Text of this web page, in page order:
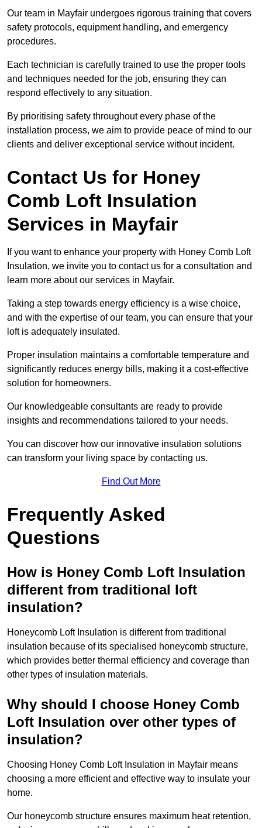
Our team in Mayfair undergoes rigorous training that covers
safety protocols, equipment handling, and emergency
procedures.
Each technician is carefully trained to use the proper tools
and techniques needed for the job, ensuring they can
respond effectively to any situation.
By prioritising safety throughout every phase of the
installation process, we aim to provide peace of mind to our
clients and deliver exceptional service without incident.
Contact Us for Honey
Comb Loft Insulation
Services in Mayfair
If you want to enhance your property with Honey Comb Loft
Insulation, we invite you to contact us for a consultation and
learn more about our services in Mayfair.
Taking a step towards energy efficiency is a wise choice,
and with the expertise of our team, you can ensure that your
loft is adequately insulated.
Proper insulation maintains a comfortable temperature and
significantly reduces energy bills, making it a cost-effective
solution for homeowners.
Our knowledgeable consultants are ready to provide
insights and recommendations tailored to your needs.
You can discover how our innovative insulation solutions
can transform your living space by contacting us.
Find Out More
Frequently Asked
Questions
How is Honey Comb Loft Insulation
different from traditional loft
insulation?
Honeycomb Loft Insulation is different from traditional
insulation because of its specialised honeycomb structure,
which provides better thermal efficiency and coverage than
other types of insulation materials.
Why should I choose Honey Comb
Loft Insulation over other types of
insulation?
Choosing Honey Comb Loft Insulation in Mayfair means
choosing a more efficient and effective way to insulate your
home.
Our honeycomb structure ensures maximum heat retention,